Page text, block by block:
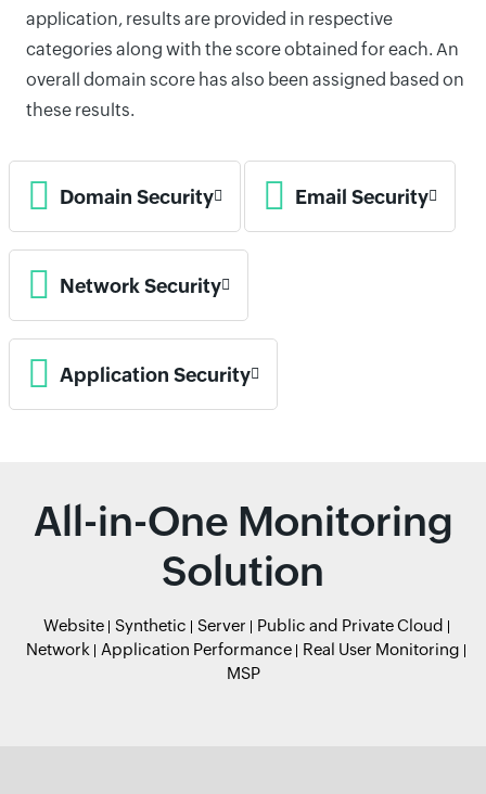
application, results are provided in respective
categories along with the score obtained for each. An
overall domain score has also been assigned based on
these results.
Domain Security Email Security
Network Security
Application Security
All-in-One Monitoring
Solution
Website Synthetic Server
Public and Private Cloud
Network
Application Performance
Real User Monitoring
MSP